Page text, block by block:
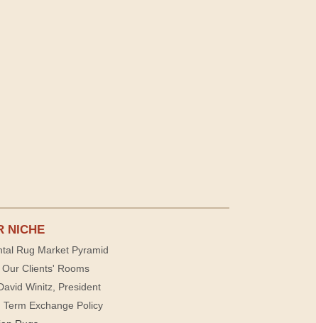
NICHE
Rug Market Pyramid
Our Clients' Rooms
Winitz, President
Term Exchange Policy